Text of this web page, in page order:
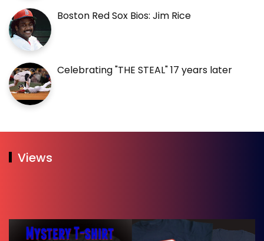
Boston Red Sox Bios: Jim Rice
Celebrating "THE STEAL" 17 years later
Views